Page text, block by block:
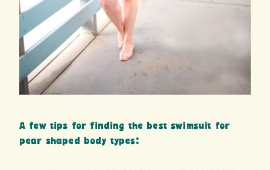
A few tips for finding the best swimsuit for
pear shaped body types: